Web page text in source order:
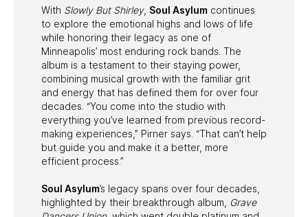
With Slowly But Shirley, Soul Asylum continues
to explore the emotional highs and lows of life
while honoring their legacy as one of
Minneapolis’ most enduring rock bands. The
album is a testament to their staying power,
combining musical growth with the familiar grit
and energy that has defined them for over four
decades. “You come into the studio with
everything you’ve learned from previous record-
making experiences,” Pirner says. “That can’t help
but guide you and make it a better, more
efficient process.”
Soul Asylum’s legacy spans over four decades,
highlighted by their breakthrough album,
Grave